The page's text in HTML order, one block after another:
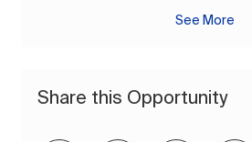
See More
Share this Opportunity